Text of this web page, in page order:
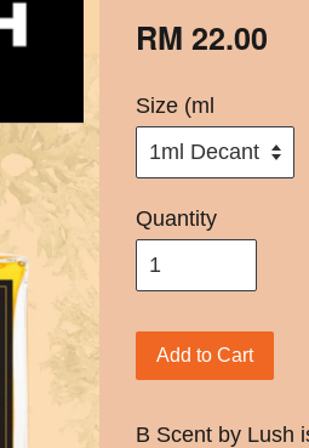
RM 22.00
Size (ml
Quantity
Add to Cart
B Scent by Lush